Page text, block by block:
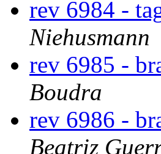
rev 6984 -
Niehusmann
rev 6985 -
Boudra
rev 6986 -
Beatriz